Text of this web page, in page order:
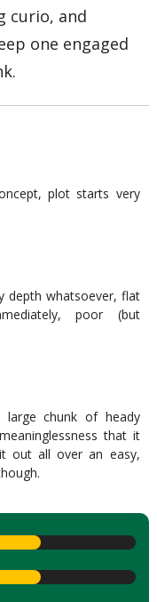
curio, and
one engaged
plot starts very
depth whatsoever, flat
poor (but
chunk of heady
that it
out all over an easy,